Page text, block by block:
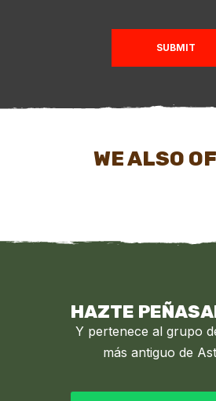
SUBMIT
WE ALSO
HAZTE
Y pertenece al grupo
más antiguo de